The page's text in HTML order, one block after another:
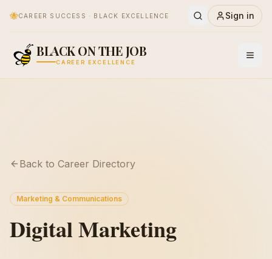
🐝CAREER SUCCESS · BLACK EXCELLENCE Sign in
BLACK ON THE JOB
CAREER EXCELLENCE
Back to Career Directory
Marketing & Communications
Digital Marketing